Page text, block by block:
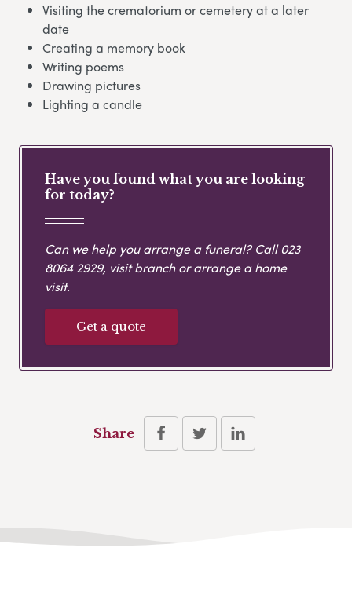
Visiting the crematorium or cemetery at a later
date
Creating a memory book
Writing poems
Drawing pictures
Lighting a candle
Have you found what you are looking
for today?
Can we help you arrange a funeral? Call023
8064 2929, visit branch or arrange a home
visit.
Get a quote
Share